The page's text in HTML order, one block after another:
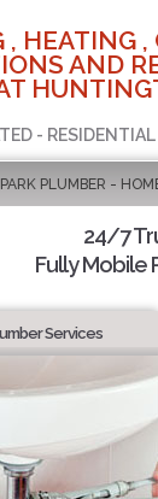
HEATING ,
AND
-
PLUMBER -
24/7
Fully Mobile
Services